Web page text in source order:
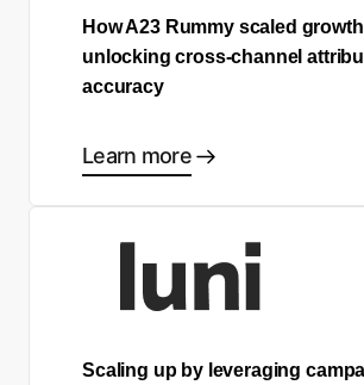
How A23 Rummy scaled
unlocking cross-channel
accuracy
Learn more
Scaling up by leveraging